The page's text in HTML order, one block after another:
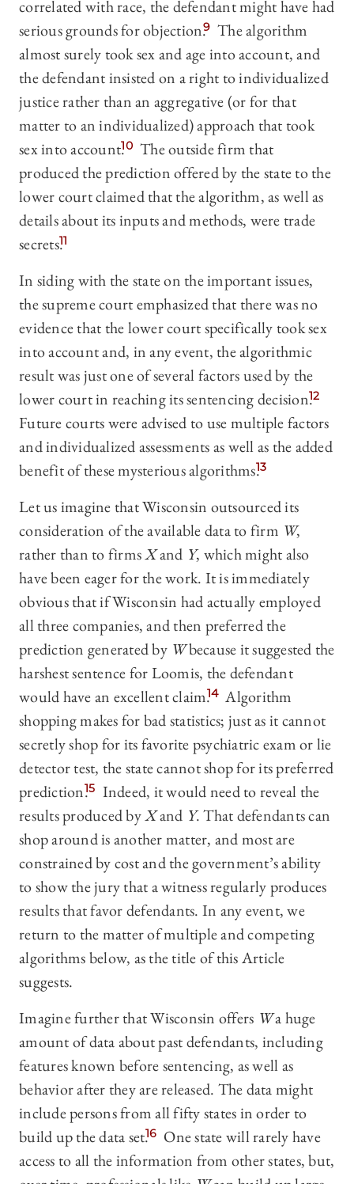
correlated with race, the defendant might have had
serious grounds for objection.9 The algorithm
almost surely took sex and age into account, and
the defendant insisted on a right to individualized
justice rather than an aggregative (or for that
matter to an individualized) approach that took
sex into account.10 The outside firm that
produced the prediction offered by the state to the
lower court claimed that the algorithm, as well as
details about its inputs and methods, were trade
secrets.11
In siding with the state on the important issues,
the supreme court emphasized that there was no
evidence that the lower court specifically took sex
into account and, in any event, the algorithmic
result was just one of several factors used by the
lower court in reaching its sentencing decision.12
Future courts were advised to use multiple factors
and individualized assessments as well as the added
benefit of these mysterious algorithms.13
Let us imagine that Wisconsin outsourced its
consideration of the available data to firm W,
rather than to firmsXand Y, which might also
have been eager for the work. It is immediately
obvious that if Wisconsin had actually employed
all three companies, and then preferred the
prediction generated by Wbecause it suggested the
harshest sentence for Loomis, the defendant
would have an excellent claim.14 Algorithm
shopping makes for bad statistics; just as it cannot
secretly shop for its favorite psychiatric exam or lie
detector test, the state cannot shop for its preferred
prediction.15 Indeed, it would need to reveal the
results produced byXand Y. That defendants can
shop around is another matter, and most are
constrained by cost and the government’s ability
to show the jury that a witness regularly produces
results that favor defendants. In any event, we
return to the matter of multiple and competing
algorithms below, as the title of this Article
suggests.
Imagine further that Wisconsin offers Wa huge
amount of data about past defendants, including
features known before sentencing, as well as
behavior after they are released. The data might
include persons from all fifty states in order to
build up the data set.16 One state will rarely have
access to all the information from other states, but,